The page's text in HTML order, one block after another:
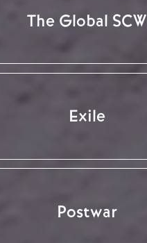
The Global SCW
Exile
Postwar